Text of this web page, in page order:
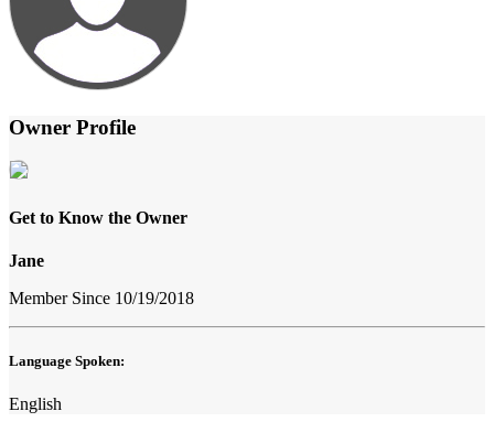
Owner Profile
Get to Know the Owner
Jane
Member Since 10/19/2018
Language Spoken:
English